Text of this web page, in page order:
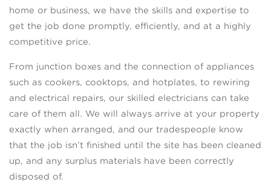
home or business, we have the skills and expertise to
get the job done promptly, efficiently, and at a highly
competitive price.
From junction boxes and the connection of appliances
such as cookers, cooktops, and hotplates, to rewiring
and electrical repairs, our skilled electricians can take
care of them all. We will always arrive at your property
exactly when arranged, and our tradespeople know
that the job isn’t finished until the site has been cleaned
up, and any surplus materials have been correctly
disposed of.